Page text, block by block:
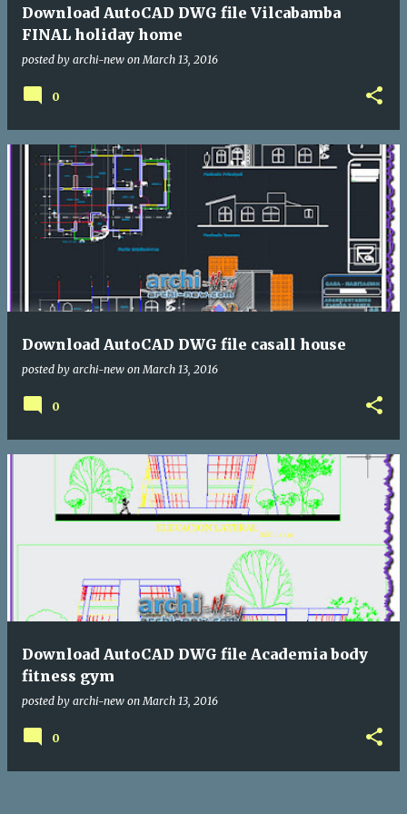
Download AutoCAD DWG file Vilcabamba
FINAL holiday home
posted by archi-new on March 13, 2016
0
Download AutoCAD DWG file casall house
posted by archi-new on March 13, 2016
0
Download AutoCAD DWG file Academia body
fitness gym
posted by archi-new on March 13, 2016
0